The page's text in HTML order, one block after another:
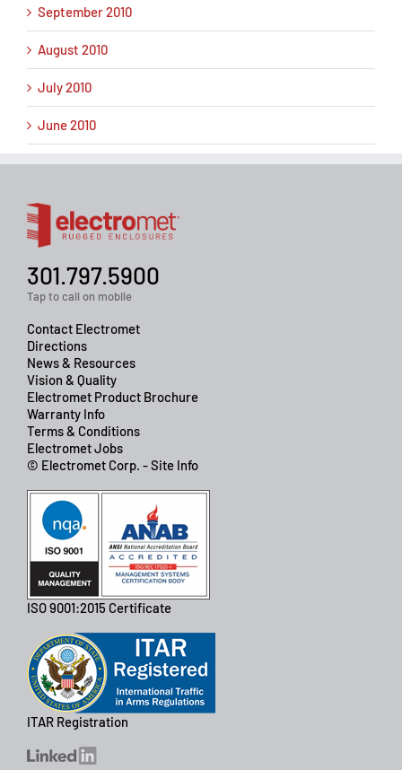
September 2010
August 2010
July 2010
June 2010
301.797.5900
Tap to call on mobile
Contact Electromet
Directions
News & Resources
Vision & Quality
Electromet Product Brochure
Warranty Info
Terms & Conditions
Electromet Jobs
© Electromet Corp. - Site Info
ISO 9001:2015 Certificate
ITAR Registration